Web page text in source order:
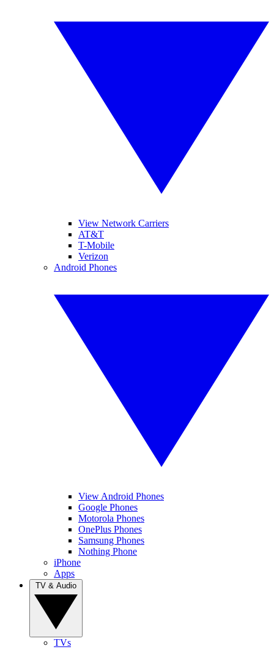
View Network Carriers
AT&T
T-Mobile
Verizon
Android Phones
View Android Phones
Google Phones
Motorola Phones
OnePlus Phones
Samsung Phones
Nothing Phone
iPhone
Apps
TVs